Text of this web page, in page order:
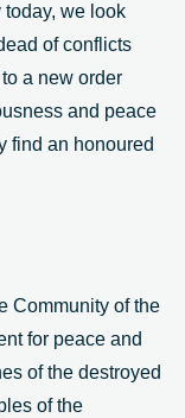
today, we look
of conflicts
a new order
and peace
find an honoured
Community of the
for peace and
of the destroyed
of the